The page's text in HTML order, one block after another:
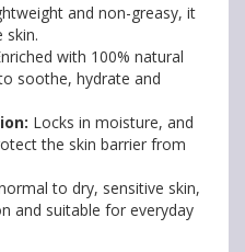
and non-greasy, it
skin.
with 100% natural
soothe, hydrate and
Locks in moisture, and
the skin barrier from
to dry, sensitive skin,
and suitable for everyday